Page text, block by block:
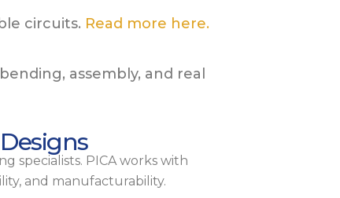
circuits. Read more here.
assembly, and real
specialists. PICA works with
and manufacturability.